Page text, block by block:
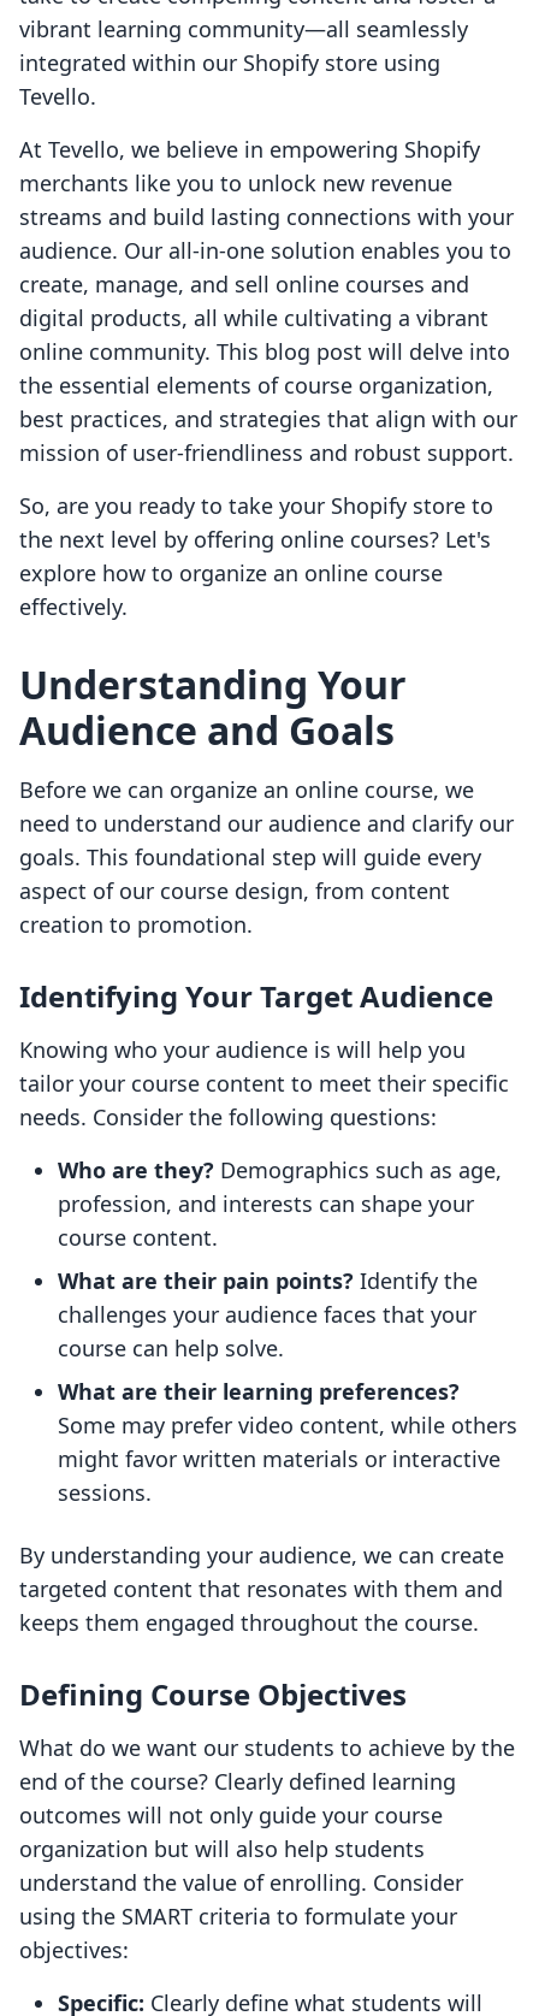
vibrant learning community—all seamlessly
integrated within our Shopify store using
Tevello.
At Tevello, we believe in empowering Shopify
merchants like you to unlock new revenue
streams and build lasting connections with your
audience. Our all-in-one solution enables you to
create, manage, and sell online courses and
digital products, all while cultivating a vibrant
online community. This blog post will delve into
the essential elements of course organization,
best practices, and strategies that align with our
mission of user-friendliness and robust support.
So, are you ready to take your Shopify store to
the next level by offering online courses? Let's
explore how to organize an online course
effectively.
Understanding Your
Audience and Goals
Before we can organize an online course, we
need to understand our audience and clarify our
goals. This foundational step will guide every
aspect of our course design, from content
creation to promotion.
Identifying Your Target Audience
Knowing who your audience is will help you
tailor your course content to meet their specific
needs. Consider the following questions:
Who are they? Demographics such as age,
profession, and interests can shape your
course content.
What are their pain points? Identify the
challenges your audience faces that your
course can help solve.
What are their learning preferences?
Some may prefer video content, while others
might favor written materials or interactive
sessions.
By understanding your audience, we can create
targeted content that resonates with them and
keeps them engaged throughout the course.
Defining Course Objectives
What do we want our students to achieve by the
end of the course? Clearly defined learning
outcomes will not only guide your course
organization but will also help students
understand the value of enrolling. Consider
using the SMART criteria to formulate your
objectives:
Specific: Clearly define what students will